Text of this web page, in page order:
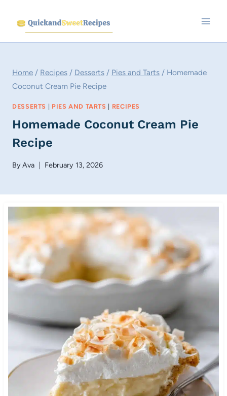
content
Home / Recipes / Desserts / Pies and Tarts / Homemade
Coconut Cream Pie Recipe
DESSERTS | PIES AND TARTS | RECIPES
Homemade Coconut Cream Pie
Recipe
ByAva February 13, 2026